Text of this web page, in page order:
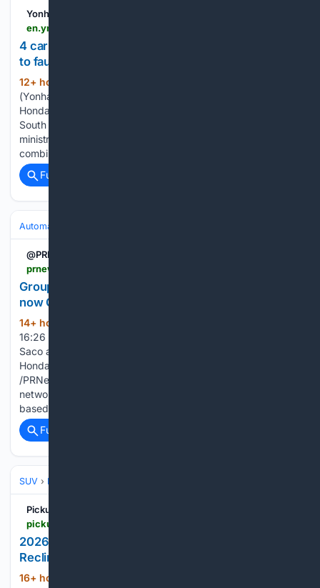
Yonhap News Agency
en.yna.co.kr > view > AEN20260806000800320
4 carmakers to recall over 512,000 vehicles due
to faulty parts
12+ hour, 2+ min ago
(Yonhap) -- Hyundai Motor Co., Kia Corp., Stellantis and
Honda will voluntarily recall more than 512,000 vehicles in
South Korea to fix defective components, the transport
ministry said Thursday. The four automakers will recall a
combined 512,393 vehicles across 13 models, according…...
Full coverage
Automakers & Brands
@PRNewswire
Group 1 Automotive Announces Ira Honda Saco is
now Group 1 Honda Saco
14+ hour, 46+ min ago
16:26 ET Former Ira Honda Saco location continues serving
Saco and southern Maine customers under the Group 1
Honda Saco name SACO, Maine, Aug. 5, 2026
/PRNewswire/ -- In a strategic move to unify its extensive
network of dealerships, Group 1 Automotive, Inc., a Houston-
based…...
Full coverage
SUV Ford Explorer
Pickup Truck +SUV Talk
2026-2027 Explorer Aviator Recall: Seat May
Recline Unexpectedly
16+ hour, 9+ min ago